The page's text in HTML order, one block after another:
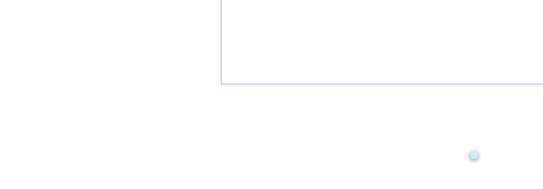
pregnant? I am worried